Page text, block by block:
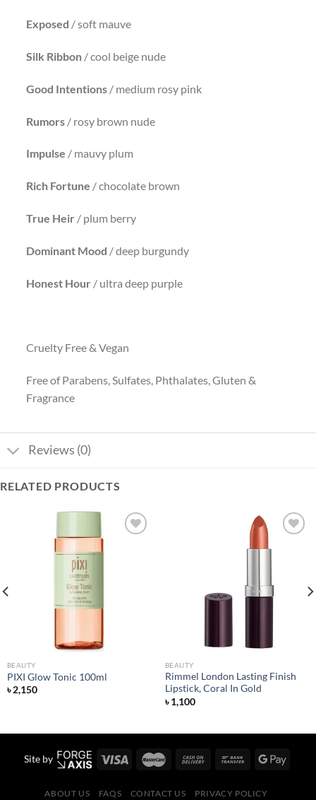
Exposed / soft mauve
Silk Ribbon/ cool beige nude
Good Intentions/ medium rosy pink
Rumors/ rosy brown nude
Impulse / mauvy plum
Rich Fortune / chocolate brown
True Heir / plum berry
Dominant Mood / deep burgundy
Honest Hour / ultra deep purple
Cruelty Free & Vegan
Free of Parabens, Sulfates, Phthalates, Gluten &
Fragrance
Reviews (0)
RELATED PRODUCTS
BEAUTY
PIXI Glow Tonic 100ml
৳2,150
BEAUTY
Rimmel London Lasting Finish
Lipstick, Coral In Gold
৳1,100
Site by
ABOUT US FAQS CONTACT US
PRIVACY POLICY